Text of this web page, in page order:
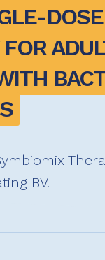
DOSE
BV.